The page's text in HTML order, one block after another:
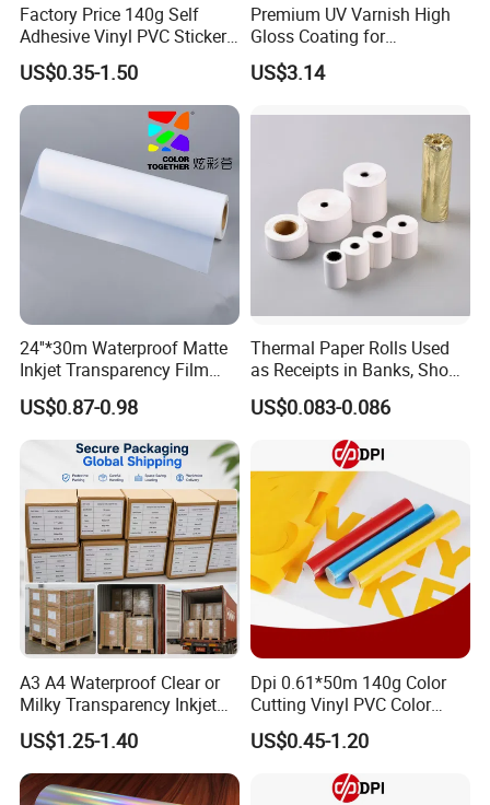
Factory Price 140g Self
Adhesive Vinyl PVC Sticker
Polymeric Vinyl Printable
Vinyl Sticker for Bus Sticker
/ Car Film / Car Wrapping
US$0.35-1.50
Premium UV Varnish High
Gloss Coating for
Offset/Flexo Printing
Manufacturer
US$3.14
24''*30m Waterproof Matte
Inkjet Transparency Film
with Anti-Scratch Back-
Coating for Silk Screen
Printing
US$0.87-0.98
Thermal Paper Rolls Used
as Receipts in Banks, Shops
Restaurant, Transportation
US$0.083-0.086
A3 A4 Waterproof Clear or
Milky Transparency Inkjet
Film for Inkjet Printers
US$1.25-1.40
Dpi 0.61*50m 140g Color
Cutting Vinyl PVC Color
Vinyl Die Cut Plotter Vinyl
Self Adhesive Color Vinyl
Rolls Cutting Vinyl Matte
and Glossy Surface
US$0.45-1.20